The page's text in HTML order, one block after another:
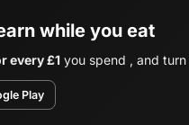
while you eat
every £1 you spend , and turn
Play